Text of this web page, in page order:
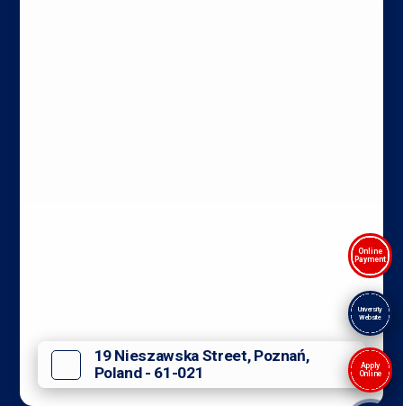
19 Nieszawska Street, Poznań,
Poland - 61-021
University
Website
Online
Payment
Apply
Online